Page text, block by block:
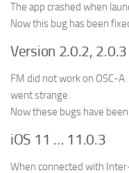
The app crashed when
Now this bug has been
Version 2.0.2, 2.0.3
FM did not work on OSC-
went strange.
Now these bugs have
iOS 11 … 11.0.3
When connected with